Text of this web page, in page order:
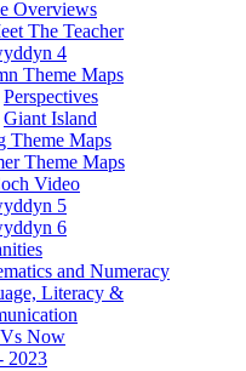
Overviews
The Teacher
4
Theme Maps
Perspectives
Giant Island
Theme Maps
Theme Maps
Video
5
6
and Numeracy
Literacy &
Now
2023